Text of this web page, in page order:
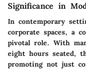
Significance in
In contemporary
corporate spaces, a
pivotal role. With
eight hours seated,
promoting not just